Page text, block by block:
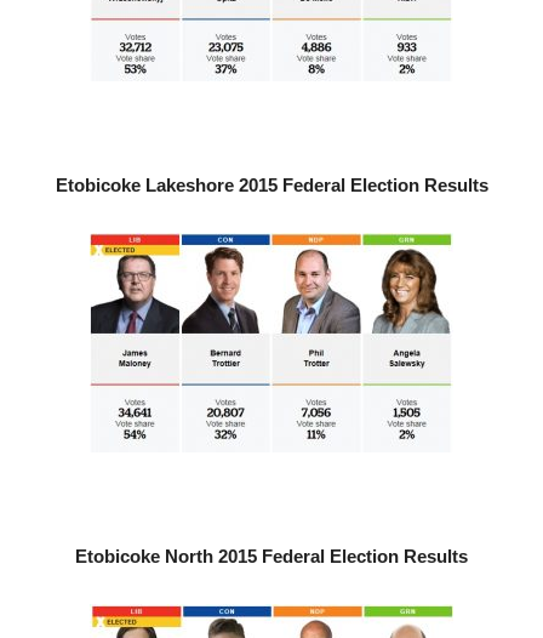
Etobicoke Lakeshore 2015 Federal Election Results
Etobicoke North 2015 Federal Election Results